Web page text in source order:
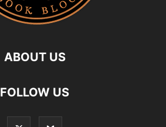
ABOUT US
FOLLOW US